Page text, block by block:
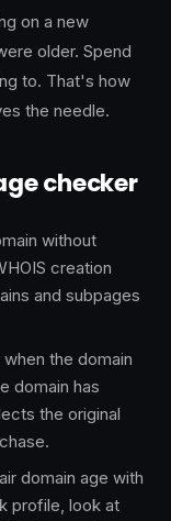
on a new
older. Spend
to. That's how
the needle.
checker
without
creation
and subpages
when the domain
domain has
the original
domain age with
profile, look at